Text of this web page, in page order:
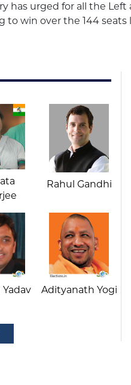
has urged for all the
to win over the 144
Rahul Gandhi
Adityanath Yogi